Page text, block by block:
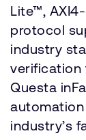
Lite™,
protocol
industry
verification
Questa
industry’s